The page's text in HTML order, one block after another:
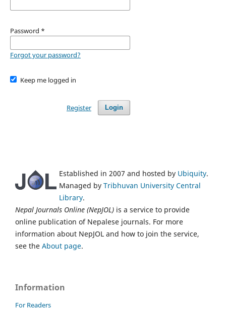
Password *
Forgot your password?
Keep me logged in
Login
Register
Established in 2007 and hosted by Ubiquity.
Managed by Tribhuvan University Central
Library.
Nepal Journals Online (NepJOL) is a service to provide
online publication of Nepalese journals. For more
information about NepJOL and how to join the service,
see the About page.
Information
For Readers